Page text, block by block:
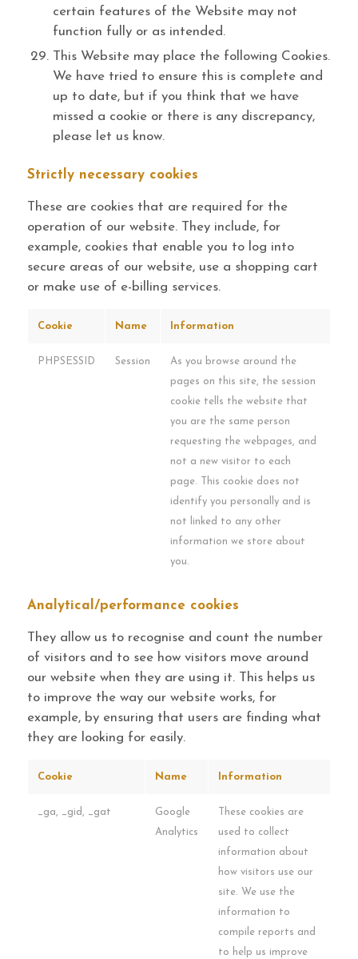
certain features of the Website may not
function fully or as intended.
This Website may place the following Cookies.
We have tried to ensure this is complete and
up to date, but if you think that we have
missed a cookie or there is any discrepancy,
please let us know.
Strictly necessary cookies
These are cookies that are required for the
operation of our website. They include, for
example, cookies that enable you to log into
secure areas of our website, use a shopping cart
or make use of e-billing services.
Cookie Name Information
PHPSESSID Session
As you browse around the
pages on this site, the session
cookie tells the website that
you are the same person
requesting the webpages, and
not a new visitor to each
page. This cookie does not
identify you personally and is
not linked to any other
information we store about
you.
Analytical/performance cookies
They allow us to recognise and count the number
of visitors and to see how visitors move around
our website when they are using it. This helps us
to improve the way our website works, for
example, by ensuring that users are finding what
they are looking for easily.
Cookie Name Information
_ga, _gid, _gat
Google
Analytics
These cookies are
used to collect
information about
how visitors use our
site. We use the
information to
compile reports and
to help us improve